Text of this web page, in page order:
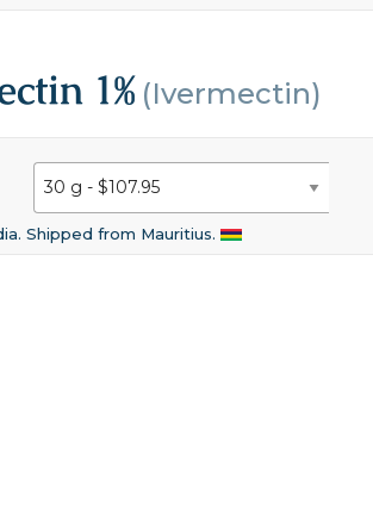
1% (Ivermectin)
Shipped from Mauritius.